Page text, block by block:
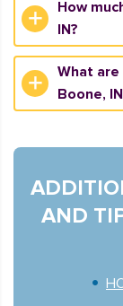
How
IN?
What
Boone,
AND